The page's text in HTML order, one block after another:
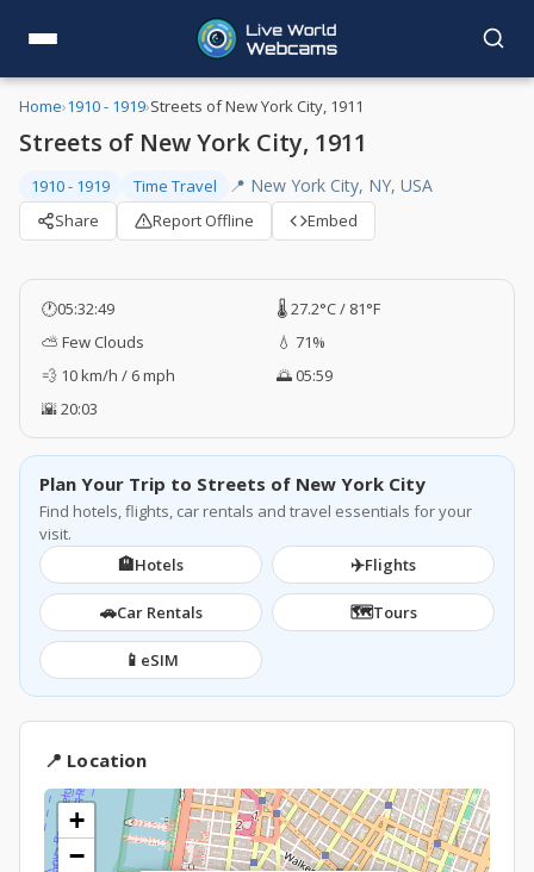
Home›1910 - 1919›Streets of New York City, 1911
Streets of New York City, 1911
1910 - 1919 Time Travel 📍 New York City, NY, USA
Share Report Offline Embed
🕐05:32:50
🌡️ 27.2°C / 81°F
⛅ Few Clouds
💧 71%
💨 10 km/h / 6 mph
🌅 05:59
🌇 20:03
Plan Your Trip to Streets of New York City
Find hotels, flights, car rentals and travel essentials for your
visit.
🏨Hotels ✈️Flights
🚗Car Rentals 🗺️Tours
📱 eSIM
📍 Location
+
−